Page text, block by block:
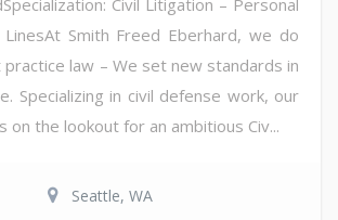
LinesAt Smith Freed Eberhard, we do
law – We set new standards in
Specializing in civil defense work, our
on the lookout for an ambitious Civ...
Seattle, WA